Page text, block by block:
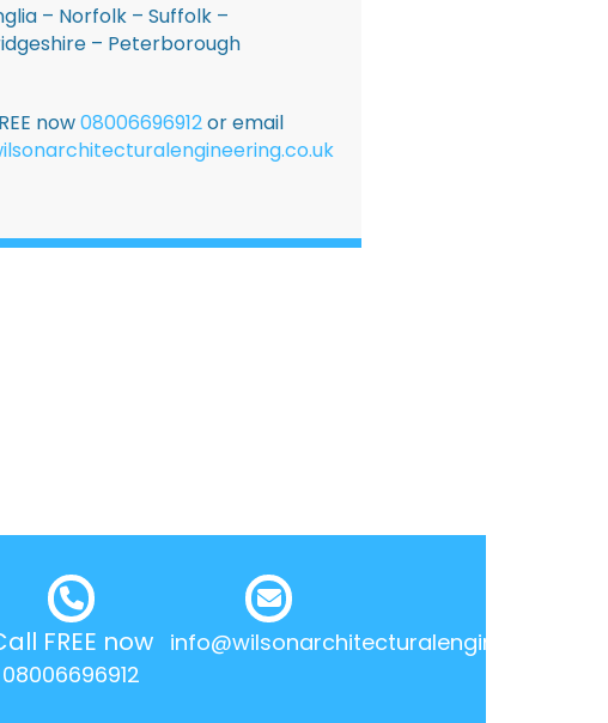
– Norfolk – Suffolk –
– Peterborough
now08006696912or email
FREE now
08006696912
info@wilsonarchitecturalengineering.co.uk